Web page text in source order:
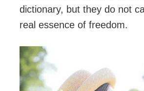
dictionary, but they do not
real essence of freedom.